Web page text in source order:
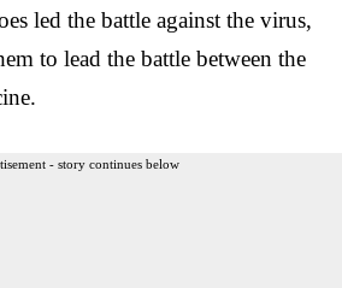
led the battle against the virus,
to lead the battle between the
- story continues below